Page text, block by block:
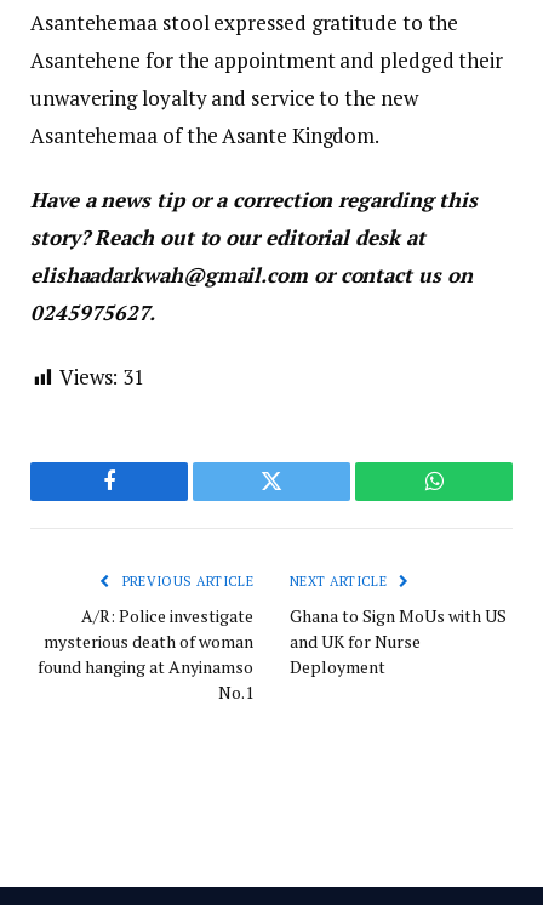
Asantehemaa stool expressed gratitude to the
Asantehene for the appointment and pledged their
unwavering loyalty and service to the new
Asantehemaa of the Asante Kingdom.
Have a news tip or a correction regarding this
story? Reach out to our editorial desk at
elishaadarkwah@gmail.com or contact us on
0245975627.
Views: 31
Facebook Twitter WhatsApp
PREVIOUS ARTICLE
A/R: Police investigate
mysterious death of woman
found hanging at Anyinamso
No.1
NEXT ARTICLE
Ghana to Sign MoUs with US
and UK for Nurse
Deployment